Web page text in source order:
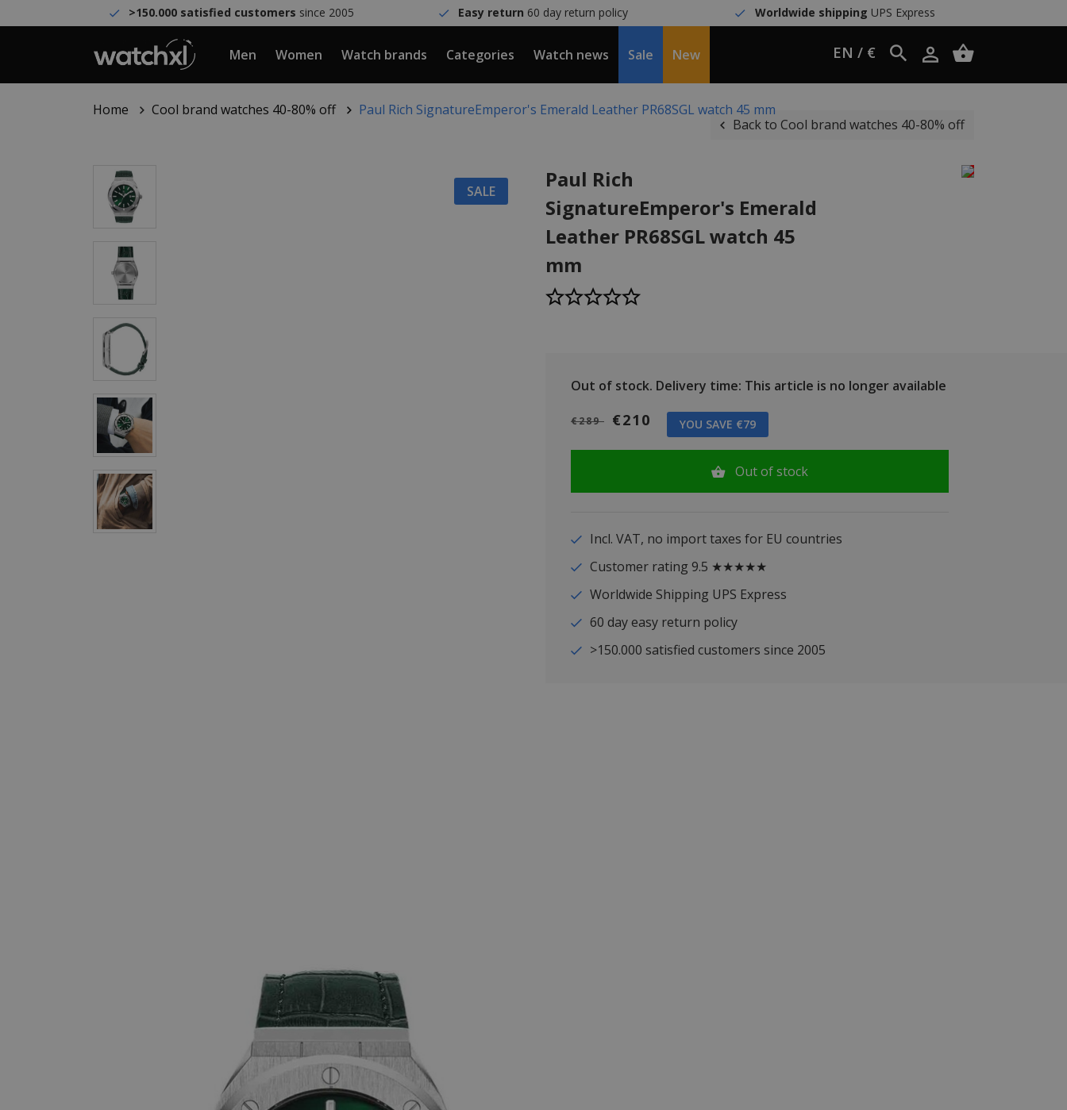
>150.000 satisfied customers since 2005 Easy return 60 day return policy Worldwide shipping UPS Express
Men Women Watch brands Categories Watch news Sale New EN / €
Home Cool brand watches 40-80% off
Paul Rich SignatureEmperor's Emerald Leather PR68SGL watch 45 mm
Back to Cool brand watches 40-80% off
SALE
Paul Rich
SignatureEmperor's Emerald
Leather PR68SGL watch 45
mm
Out of stock. Delivery time: This article is no longer available
€289 €210 YOU SAVE €79
Out of stock
Incl. VAT, no import taxes for EU countries
Customer rating 9.5 ★★★★★
Worldwide Shipping UPS Express
60 day easy return policy
>150.000 satisfied customers since 2005